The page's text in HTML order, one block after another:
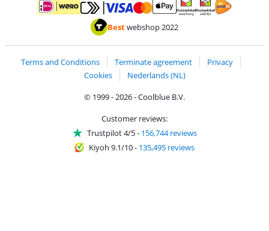
Pay with iDEAL | WeroPay with MasterCard and Visa via ClickToPay
Pay with ApplePay
Thuiswinkel Waarborg
Bestwebshop 2022
Terms and Conditions Terminate agreement
Privacy
Cookies
Nederlands (NL)
© 1999 - 2026 - Coolblue B.V.
Customer reviews:
Trustpilot 4/5- 156,744 reviews
Kiyoh 9.1/10- 135,495 reviews